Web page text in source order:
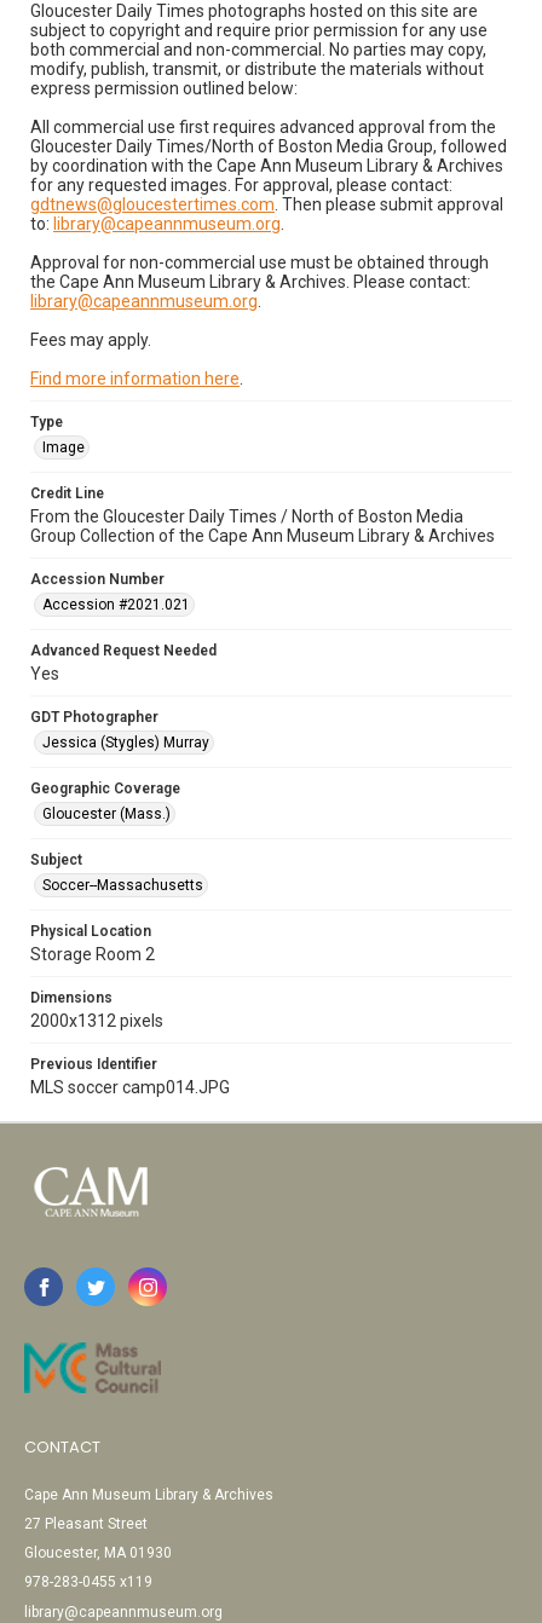
Gloucester Daily Times photographs hosted on this site are
subject to copyright and require prior permission for any use
both commercial and non-commercial. No parties may copy,
modify, publish, transmit, or distribute the materials without
express permission outlined below:
All commercial use first requires advanced approval from the
Gloucester Daily Times/North of Boston Media Group, followed
by coordination with the Cape Ann Museum Library & Archives
for any requested images. For approval, please contact:
gdtnews@gloucestertimes.com . Then please submit approval
to: library@capeannmuseum.org
Approval for non-commercial use must be obtained through
the Cape Ann Museum Library & Archives. Please contact:
library@capeannmuseum.org
Fees may apply.
Find more information here
Type
Image
Credit Line
From the Gloucester Daily Times / North of Boston Media
Group Collection of the Cape Ann Museum Library & Archives
Accession Number
Accession #2021.021
Advanced Request Needed
Yes
GDT Photographer
Jessica (Stygles) Murray
Geographic Coverage
Gloucester (Mass.)
Subject
Soccer--Massachusetts
Physical Location
Storage Room 2
Dimensions
2000x1312 pixels
Previous Identifier
MLS soccer camp014.JPG
CONTACT
Cape Ann Museum Library & Archives
27 Pleasant Street
Gloucester, MA 01930
978-283-0455 x119
library@capeannmuseum.org